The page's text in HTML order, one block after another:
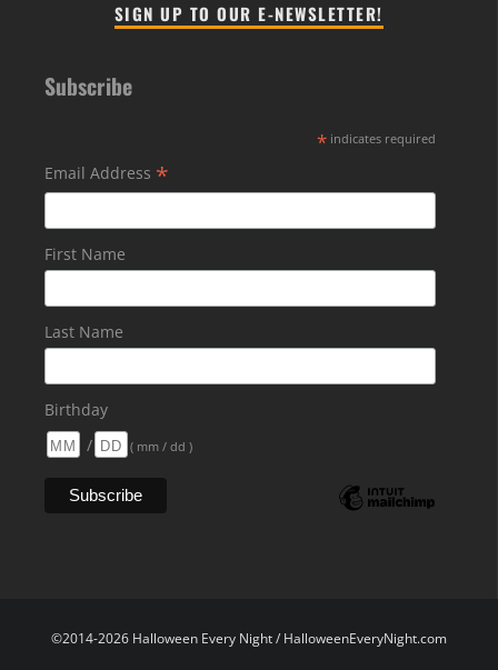
SIGN UP TO OUR E-NEWSLETTER!
Subscribe
* indicates required
Email Address *
First Name
Last Name
Birthday
/
( mm / dd )
©2014-2026 Halloween Every Night / HalloweenEveryNight.com